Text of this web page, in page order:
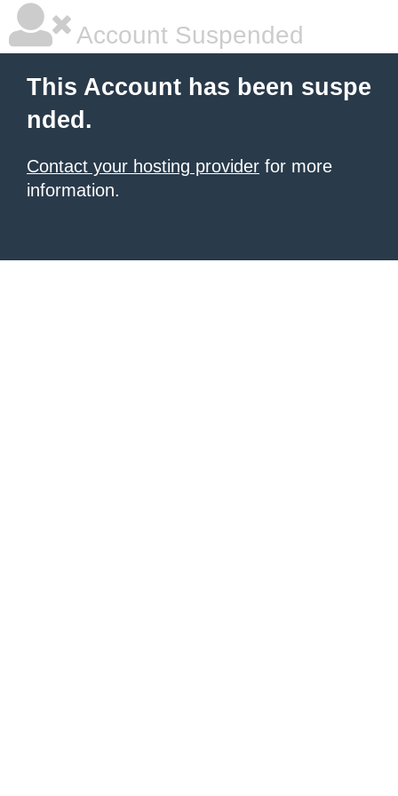
Account Suspended
This Account has been suspe
nded.
Contact your hosting provider for more
information.